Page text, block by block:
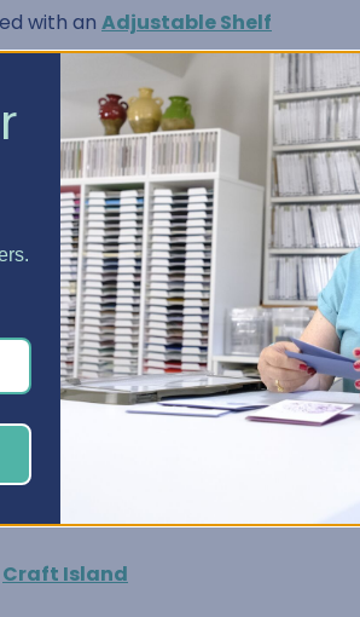
with an Adjustable Shelf
Craft Island